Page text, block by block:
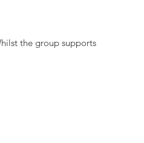
the group supports